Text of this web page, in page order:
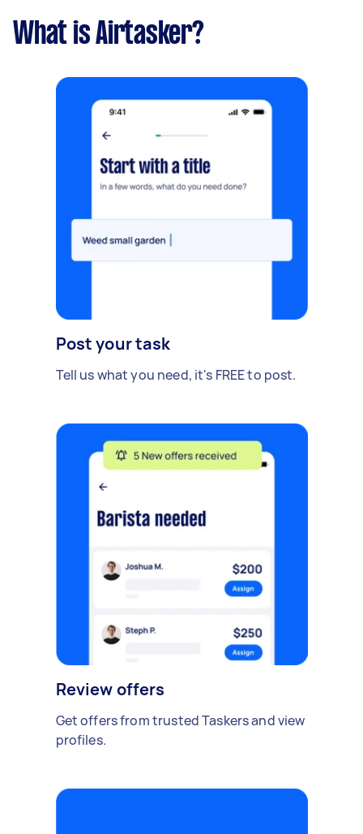
What is Airtasker?
Post your task
Tell us what you need, it's FREE to post.
Review offers
Get offers from trusted Taskers and view
profiles.